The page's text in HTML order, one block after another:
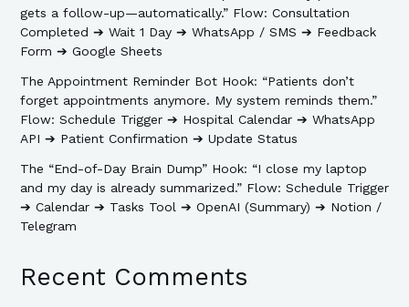
gets a follow-up—automatically.” Flow: Consultation
Completed ➔ Wait 1 Day ➔ WhatsApp / SMS ➔ Feedback
Form ➔ Google Sheets
The Appointment Reminder Bot Hook: “Patients don’t
forget appointments anymore. My system reminds them.”
Flow: Schedule Trigger ➔ Hospital Calendar ➔ WhatsApp
API ➔ Patient Confirmation ➔ Update Status
The “End-of-Day Brain Dump” Hook: “I close my laptop
and my day is already summarized.” Flow: Schedule Trigger
➔ Calendar ➔ Tasks Tool ➔ OpenAI (Summary) ➔ Notion /
Telegram
Recent Comments